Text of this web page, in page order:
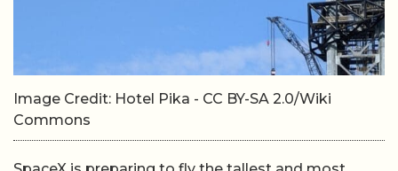
Image Credit: Hotel Pika - CC BY-SA 2.0/Wiki
Commons